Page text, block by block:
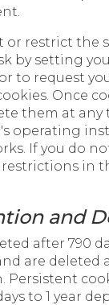
or restrict the
by setting
to request
Once
them at any
operating
If you do
in
and
after 790
are deleted
Persistent
to 1 year